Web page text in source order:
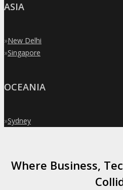
ASIA
»New Delhi
»Singapore
OCEANIA
»Sydney
Where Business,